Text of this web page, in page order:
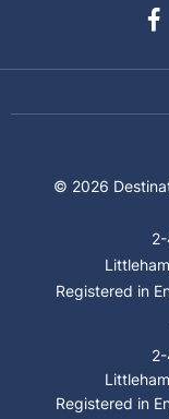
© 2026
Registered in
Registered in